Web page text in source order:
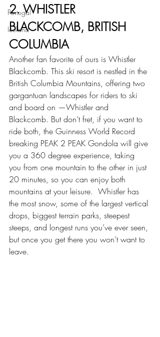
Portugal
Iceland
2. WHISTLER
BLACKCOMB, BRITISH
COLUMBIA
Another fan favorite of ours is Whistler
Blackcomb. This ski resort is nestled in the
British Columbia Mountains, offering two
gargantuan landscapes for riders to ski
and board on —Whistler and
Blackcomb. But don’t fret, if you want to
ride both, the Guinness World Record
breaking PEAK 2 PEAK Gondola will give
you a 360 degree experience, taking
you from one mountain to the other in just
20 minutes, so you can enjoy both
mountains at your leisure.  Whistler has
the most snow, some of the largest vertical
drops, biggest terrain parks, steepest
steeps, and longest runs you’ve ever seen,
but once you get there you won’t want to
leave.